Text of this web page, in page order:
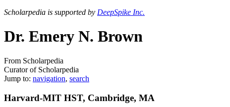
Scholarpedia is supported by DeepSpike Inc.
Dr. Emery N. Brown
From Scholarpedia
Curator of Scholarpedia
Jump to: navigation, search
Harvard-MIT HST, Cambridge, MA